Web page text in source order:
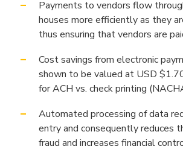
Payments to vendors flow
houses more efficiently as they
thus ensuring that vendors are
Cost savings from electronic
shown to be valued at USD
for ACH vs. check printing
Automated processing of data
entry and consequently reduces
fraud and increases financial